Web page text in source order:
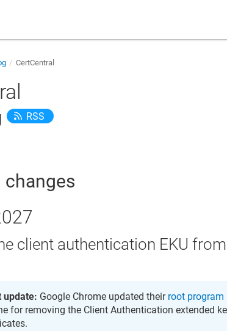
CertCentral
RSS
changes
client authentication EKU
update: Google Chrome updated their root program
for removing the Client Authentication extended